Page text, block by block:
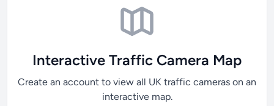
Interactive Traffic Camera Map
Create an account to view all UK traffic cameras on an
interactive map.